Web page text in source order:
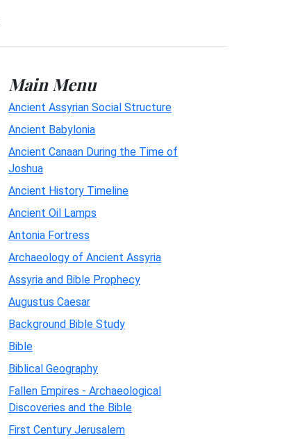
Main Menu
Ancient Assyrian Social Structure
Ancient Babylonia
Ancient Canaan During the Time of
Joshua
Ancient History Timeline
Ancient Oil Lamps
Antonia Fortress
Archaeology of Ancient Assyria
Assyria and Bible Prophecy
Augustus Caesar
Background Bible Study
Bible
Biblical Geography
Fallen Empires - Archaeological
Discoveries and the Bible
First Century Jerusalem